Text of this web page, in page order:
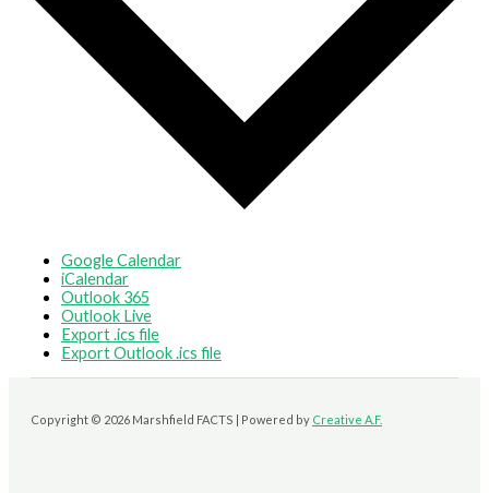
Google Calendar
iCalendar
Outlook 365
Outlook Live
Export .ics file
Export Outlook .ics file
Copyright © 2026 Marshfield FACTS | Powered by Creative A.F.